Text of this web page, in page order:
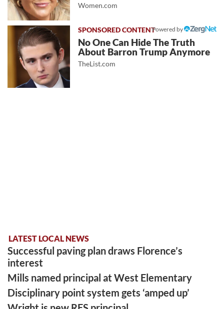
Women.com
Powered by
No One Can Hide The Truth
About Barron Trump Anymore
TheList.com
LATEST LOCAL NEWS
Successful paving plan draws Florence’s
interest
Mills named principal at West Elementary
Disciplinary point system gets ‘amped up’